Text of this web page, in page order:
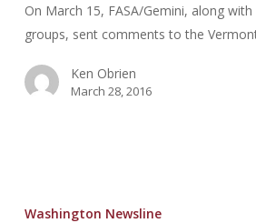
in
New
Reporting
On March 15, FASA/Gemini, along
groups, sent comments to the
Ken Obrien
March 28, 2016
Washington Newsline